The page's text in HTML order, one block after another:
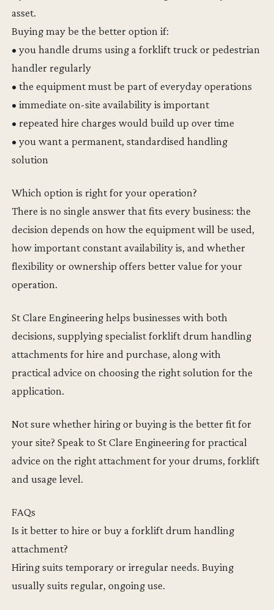
asset.
Buying may be the better option if:
• you handle drums using a forklift truck or pedestrian
handler regularly
• the equipment must be part of everyday operations
• immediate on-site availability is important
• repeated hire charges would build up over time
• you want a permanent, standardised handling
solution
Which option is right for your operation?
There is no single answer that fits every business: the
decision depends on how the equipment will be used,
how important constant availability is, and whether
flexibility or ownership offers better value for your
operation.
St Clare Engineering helps businesses with both
decisions, supplying specialist forklift drum handling
attachments for hire and purchase, along with
practical advice on choosing the right solution for the
application.
Not sure whether hiring or buying is the better fit for
your site? Speak to St Clare Engineering for practical
advice on the right attachment for your drums, forklift
and usage level.
FAQs
Is it better to hire or buy a forklift drum handling
attachment?
Hiring suits temporary or irregular needs. Buying
usually suits regular, ongoing use.